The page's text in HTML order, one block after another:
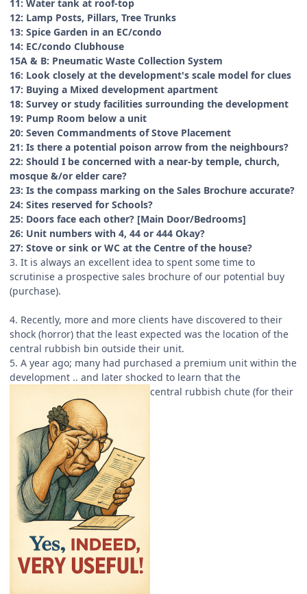
11: Water tank at roof-top
12: Lamp Posts, Pillars, Tree Trunks
13: Spice Garden in an EC/condo
14: EC/condo Clubhouse
15A & B: Pneumatic Waste Collection System
16: Look closely at the development's scale model for clues
17: Buying a Mixed development apartment
18: Survey or study facilities surrounding the development
19: Pump Room below a unit
20: Seven Commandments of Stove Placement
21: Is there a potential poison arrow from the neighbours?
22: Should I be concerned with a near-by temple, church,
mosque &/or elder care?
23: Is the compass marking on the Sales Brochure accurate?
24: Sites reserved for Schools?
25: Doors face each other? [Main Door/Bedrooms]
26: Unit numbers with 4, 44 or 444 Okay?
27: Stove or sink or WC at the Centre of the house?
3. It is always an excellent idea to spent some time to
scrutinise a prospective sales brochure of our potential buy
(purchase).
4. Recently, more and more clients have discovered to their
shock (horror) that the least expected was the location of the
central rubbish bin outside their unit.
5. A year ago; many had purchased a premium unit within the
development .. and later shocked to learn that the
central rubbish chute (for their